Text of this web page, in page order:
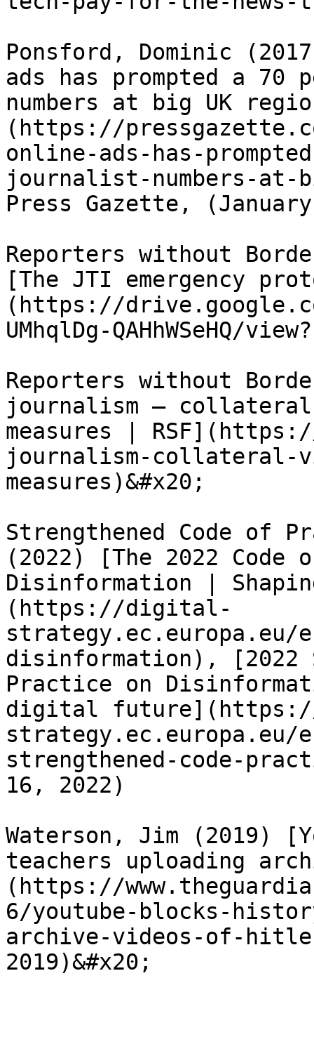
Ponsford, Dominic
ads has prompted a
numbers at big UK
(https://
online-ads-has-
journalist-numbers-
Press Gazette,
Reporters without
[The JTI emergency
(https://
UMhqlDg-QAHhWSeHQ/
Reporters without
journalism –
measures |
journalism-collateral-
measures)&#x20;
Strengthened Code of
(2022) [The 2022 Code
Disinformation |
(https://digital-
disinformation), [2022
Practice on
digital
strategy.ec.europa.eu/
strengthened-code-
16, 2022)
Waterson, Jim (2019)
teachers uploading
(https://
6/youtube-blocks-
archive-videos-of-